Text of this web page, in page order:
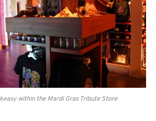
within the Mardi Gras Tribute Store